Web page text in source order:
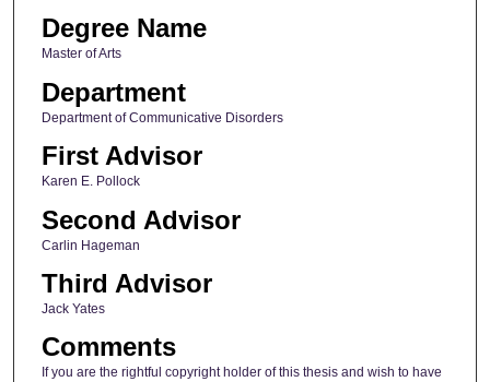
Degree Name
Master of Arts
Department
Department of Communicative Disorders
First Advisor
Karen E. Pollock
Second Advisor
Carlin Hageman
Third Advisor
Jack Yates
Comments
If you are the rightful copyright holder of this thesis and wish to have